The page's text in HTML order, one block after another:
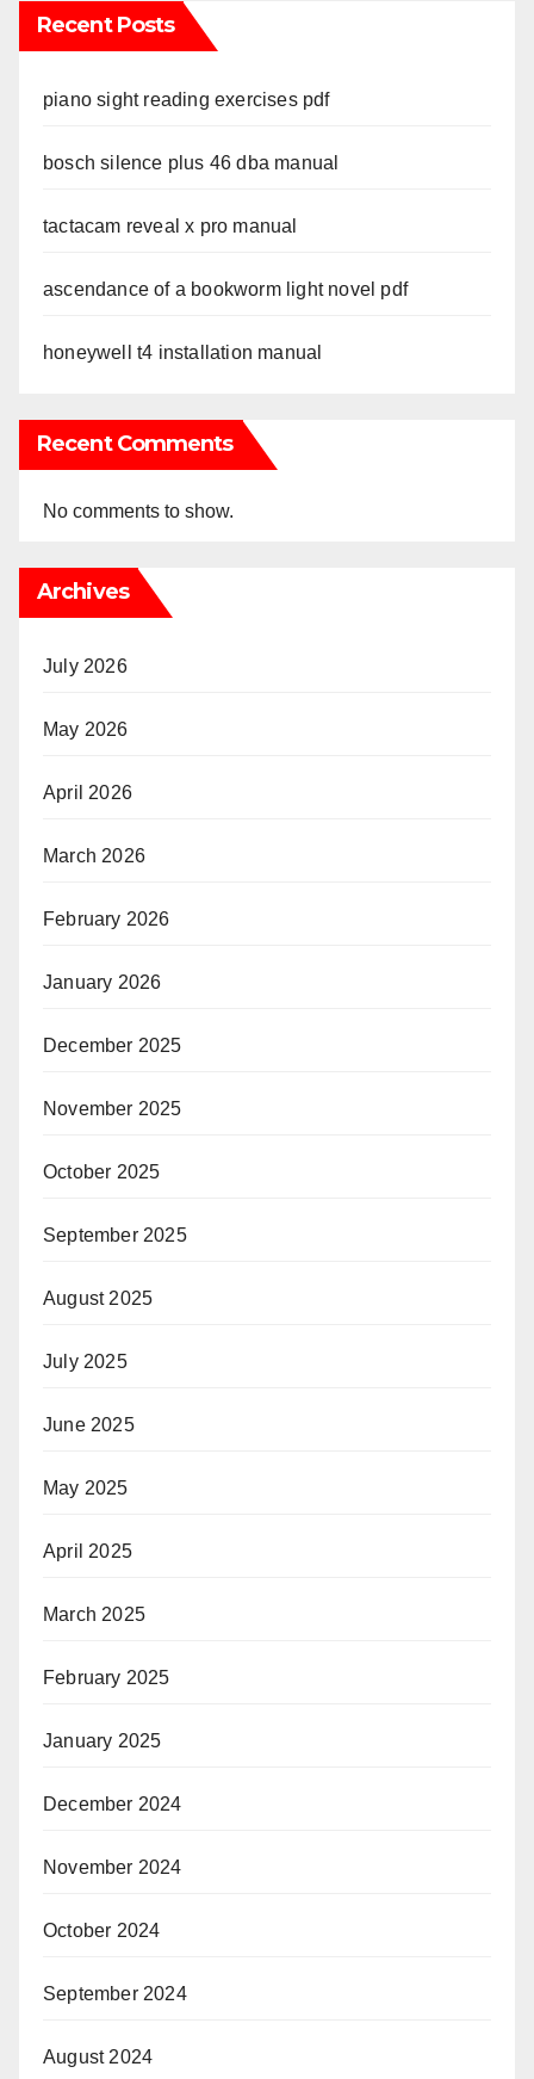
Recent Posts
piano sight reading exercises pdf
bosch silence plus 46 dba manual
tactacam reveal x pro manual
ascendance of a bookworm light novel pdf
honeywell t4 installation manual
Recent Comments
No comments to show.
Archives
July 2026
May 2026
April 2026
March 2026
February 2026
January 2026
December 2025
November 2025
October 2025
September 2025
August 2025
July 2025
June 2025
May 2025
April 2025
March 2025
February 2025
January 2025
December 2024
November 2024
October 2024
September 2024
August 2024